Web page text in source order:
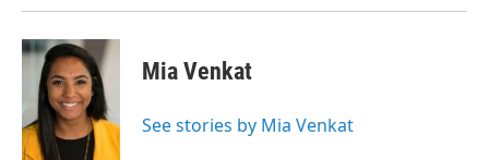
Mia Venkat
See stories by Mia Venkat